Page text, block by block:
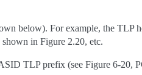
below). For example, the TLP
in Figure 2.20, etc.
TLP prefix (see Figure 6-20,